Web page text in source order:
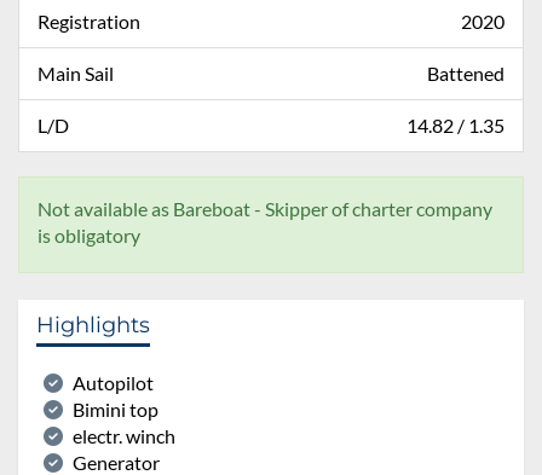
Registration 2020
Main Sail Battened
L/D 14.82 / 1.35
Not available as Bareboat - Skipper of charter company
is obligatory
Highlights
Autopilot
Bimini top
electr. winch
Generator